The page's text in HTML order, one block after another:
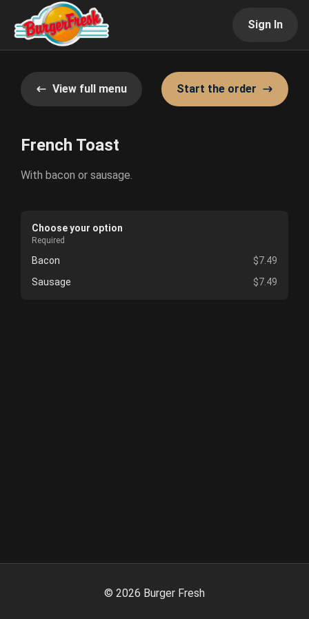
Sign In
View full menu Start the order
French Toast
With bacon or sausage.
Choose your option
Required
Bacon
$7.49
Sausage
$7.49
© 2026 Burger Fresh